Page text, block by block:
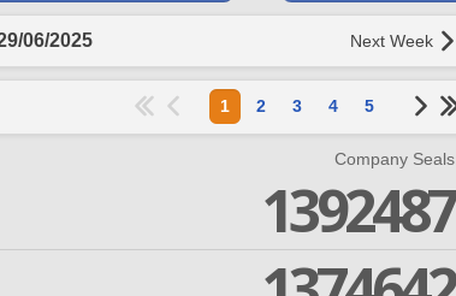
06/2025 Next Week
1 2 3 4 5
Company Seals
1392487